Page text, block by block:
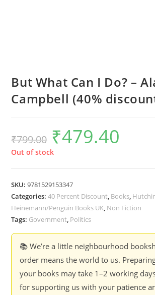
But What Can I Do? –
Campbell (40%
₹799.00
Original
price
was:
₹799.00.
₹479.40
Out of stock
SKU:9781529153347
Categories:40 Percent Discount, Books,
Heinemann/Penguin Books UK, Non Fiction
Tags: Government, Politics
📚 We’re a little neighbourhood
order means the world to us.
your books may take 1–2 working
for supporting us with your patience